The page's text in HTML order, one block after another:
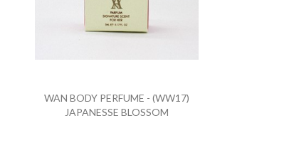
WAN BODY PERFUME - (WW17)
JAPANESSE BLOSSOM